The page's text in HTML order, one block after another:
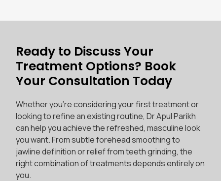
Ready to Discuss Your
Treatment Options? Book
Your Consultation Today
Whether you’re considering your first treatment or
looking to refine an existing routine, Dr Apul Parikh
can help you achieve the refreshed, masculine look
you want. From subtle forehead smoothing to
jawline definition or relief from teeth grinding, the
right combination of treatments depends entirely on
you.